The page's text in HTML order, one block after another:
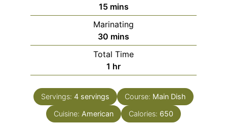
15minutes
mins
Marinating
30 minutes
mins
Total Time
1 hour
hr
Servings: 4 servings Course: Main Dish
Cuisine: American Calories: 650